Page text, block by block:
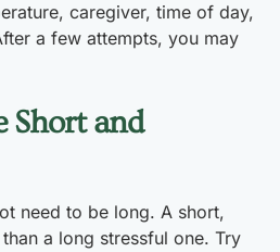
caregiver, time of day,
a few attempts, you may
Short and
need to be long. A short,
a long stressful one. Try